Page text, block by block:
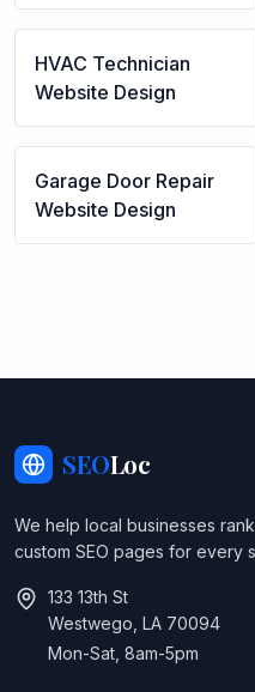
HVAC Technician
Website Design
Garage Door Repair
Website Design
SEOLoc
We help local businesses
custom SEO pages for every
133 13th St
Westwego, LA 70094
Mon-Sat, 8am-5pm